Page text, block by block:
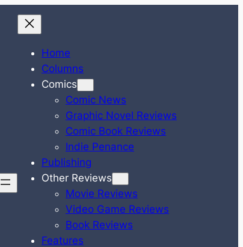
Home
Columns
Comics
Comic News
Graphic Novel Reviews
Comic Book Reviews
Indie Penance
Publishing
Other Reviews
Movie Reviews
Video Game Reviews
Book Reviews
Features